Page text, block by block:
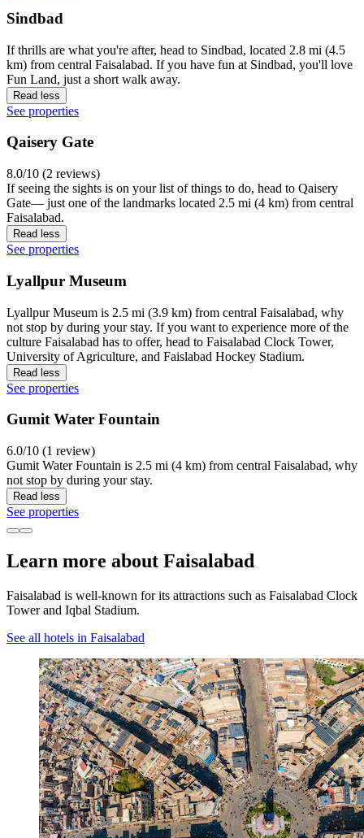
Sindbad
If thrills are what you're after, head to Sindbad, located 2.8 mi (4.5
km) from central Faisalabad. If you have fun at Sindbad, you'll love
Fun Land, just a short walk away.
Read less
See properties
Qaisery Gate
8.0/10 (2 reviews)
If seeing the sights is on your list of things to do, head to Qaisery
Gate— just one of the landmarks located 2.5 mi (4 km) from central
Faisalabad.
Read less
See properties
Lyallpur Museum
Lyallpur Museum is 2.5 mi (3.9 km) from central Faisalabad, why
not stop by during your stay. If you want to experience more of the
culture Faisalabad has to offer, head to Faisalabad Clock Tower,
University of Agriculture, and Faislabad Hockey Stadium.
Read less
See properties
Gumit Water Fountain
6.0/10 (1 review)
Gumit Water Fountain is 2.5 mi (4 km) from central Faisalabad, why
not stop by during your stay.
Read less
See properties
Learn more about Faisalabad
Faisalabad is well-known for its attractions such as Faisalabad Clock
Tower and Iqbal Stadium.
See all hotels in Faisalabad